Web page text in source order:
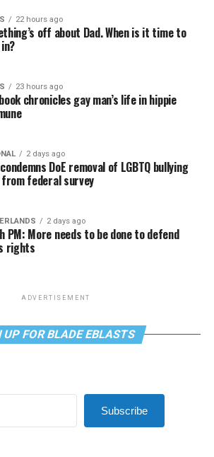
22 hours ago
off about Dad. When is it time to
23 hours ago
chronicles gay man’s life in hippie
2 days ago
DoE removal of LGBTQ bullying
federal survey
2 days ago
PM: More needs to be done to defend
rights
ADVERTISEMENT
UP FOR BLADE EBLASTS
Subscribe